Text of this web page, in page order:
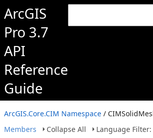
ArcGIS
Pro 3.7
API
Reference
Guide
ArcGIS.Core.CIM Namespace /
Members
Collapse All Language Filter: